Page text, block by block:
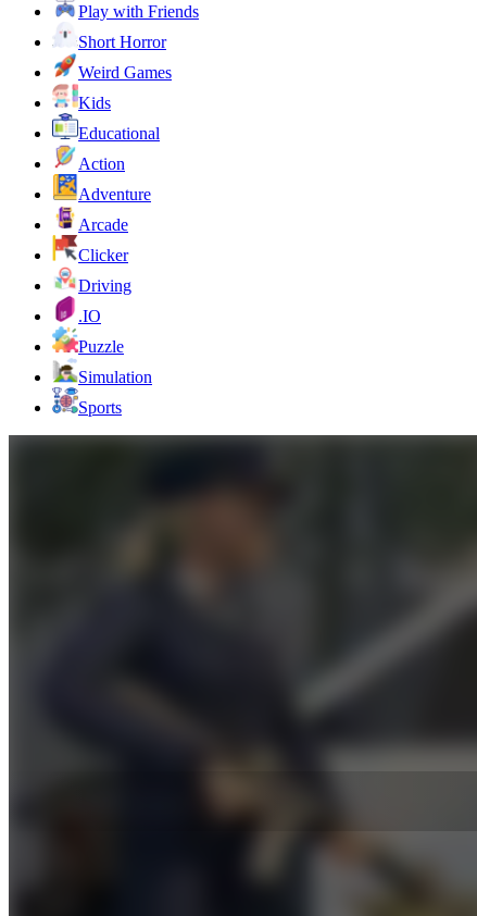
Play with Friends
Short Horror
Weird Games
Kids
Educational
Action
Adventure
Arcade
Clicker
Driving
.IO
Puzzle
Simulation
Sports